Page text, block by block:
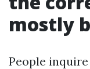
mostly
People